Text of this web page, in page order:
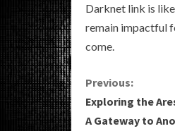
Darknet link is
remain impactful
come.
C
o
Previous:
Exploring the
A Gateway to